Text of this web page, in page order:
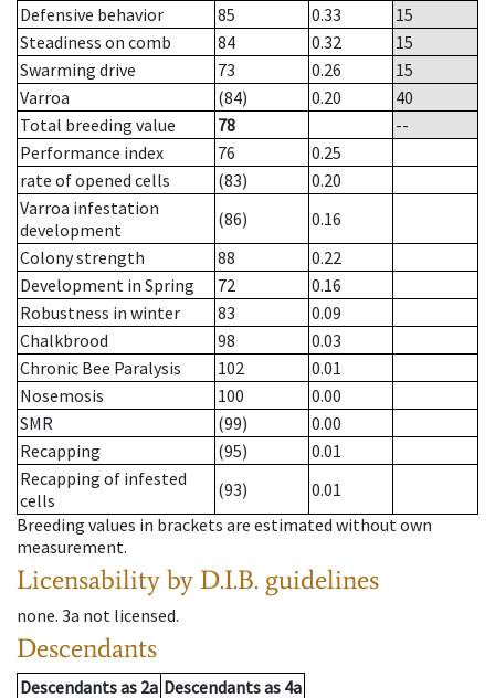
Defensive behavior
85 0.33
15
Steadiness on comb
84 0.32
15
Swarming drive
73 0.26
15
Varroa
(84) 0.20
40
Total breeding value
78
--
Performance index
76
0.25
rate of opened cells
(83)
0.20
Varroa infestation
development
(86)
0.16
Colony strength
88
0.22
Development in Spring
72
0.16
Robustness in winter
83
0.09
Chalkbrood
98
0.03
Chronic Bee Paralysis
102
0.01
Nosemosis
100
0.00
SMR
(99)
0.00
Recapping
(95)
0.01
Recapping of infested
cells
(93)
0.01
Breeding values in brackets are estimated without own
measurement.
Licensability by D.I.B. guidelines
none. 3a not licensed.
Descendants
Descendantsas 2a Descendantsas 4a